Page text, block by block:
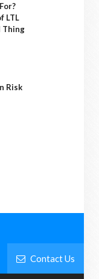
LTL
Thing
Risk
Contact Us